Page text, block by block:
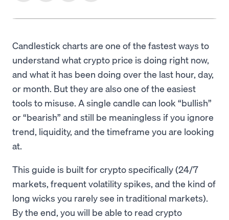
Candlestick charts are one of the fastest ways to
understand what crypto price is doing right now,
and what it has been doing over the last hour, day,
or month. But they are also one of the easiest
tools to misuse. A single candle can look “bullish”
or “bearish” and still be meaningless if you ignore
trend, liquidity, and the timeframe you are looking
at.
This guide is built for crypto specifically (24/7
markets, frequent volatility spikes, and the kind of
long wicks you rarely see in traditional markets).
By the end, you will be able to read crypto